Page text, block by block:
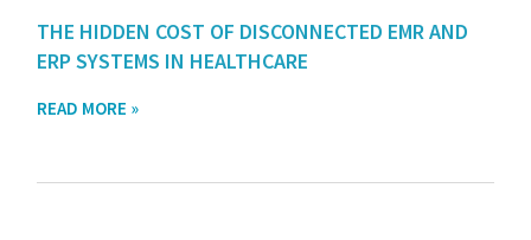
THE HIDDEN COST OF DISCONNECTED EMR AND
ERP SYSTEMS IN HEALTHCARE
READ MORE »